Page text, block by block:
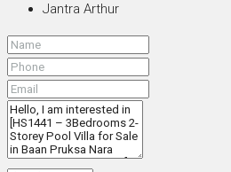
Jantra Arthur